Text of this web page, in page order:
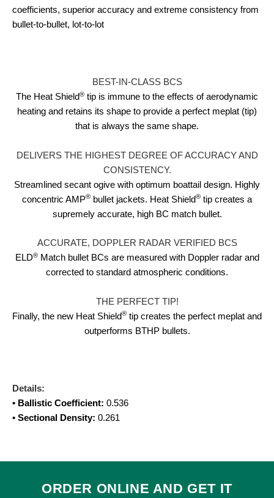
coefficients, superior accuracy and extreme consistency from
bullet-to-bullet, lot-to-lot
BEST-IN-CLASS BCS
The Heat Shield® tip is immune to the effects of aerodynamic
heating and retains its shape to provide a perfect meplat (tip)
that is always the same shape.
DELIVERS THE HIGHEST DEGREE OF ACCURACY AND
CONSISTENCY.
Streamlined secant ogive with optimum boattail design. Highly
concentric AMP® bullet jackets. Heat Shield® tip creates a
supremely accurate, high BC match bullet.
ACCURATE, DOPPLER RADAR VERIFIED BCS
ELD®Match bullet BCs are measured with Doppler radar and
corrected to standard atmospheric conditions.
THE PERFECT TIP!
Finally, the new Heat Shield® tip creates the perfect meplat and
outperforms BTHP bullets.
Details:
• Ballistic Coefficient: 0.536
• Sectional Density: 0.261
ORDER ONLINE AND GET IT